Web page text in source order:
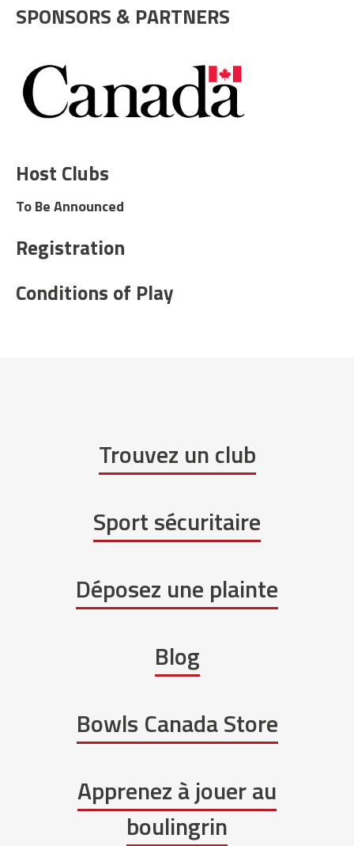
SPONSORS & PARTNERS
Host Clubs
To Be Announced
Registration
Conditions of Play
Trouvez un club
Sport sécuritaire
Déposez une plainte
Blog
Bowls Canada Store
Apprenez à jouer au
boulingrin